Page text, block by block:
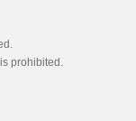
prohibited.